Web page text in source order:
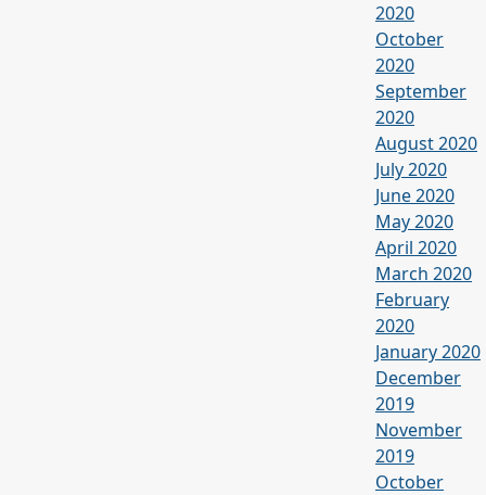
2020
October
2020
September
2020
August 2020
July 2020
June 2020
May 2020
April 2020
March 2020
February
2020
January 2020
December
2019
November
2019
October